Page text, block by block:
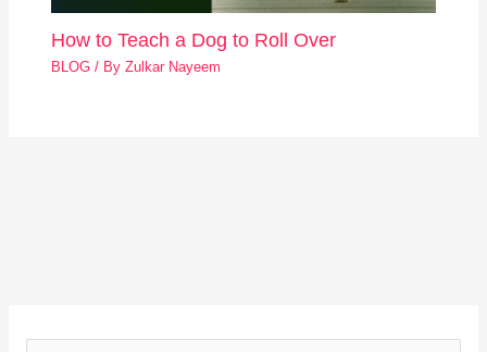
How to Teach a Dog to Roll Over
BLOG / ByZulkar Nayeem